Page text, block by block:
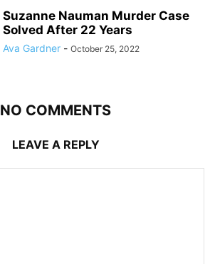
Suzanne Nauman Murder Case
Solved After 22 Years
Ava Gardner - October 25, 2022
NO COMMENTS
LEAVE A REPLY